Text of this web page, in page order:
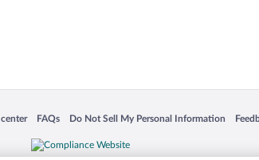
in a new window
FAQs
Opens in a new window
Do Not Sell My Personal Information
Opens in a new window